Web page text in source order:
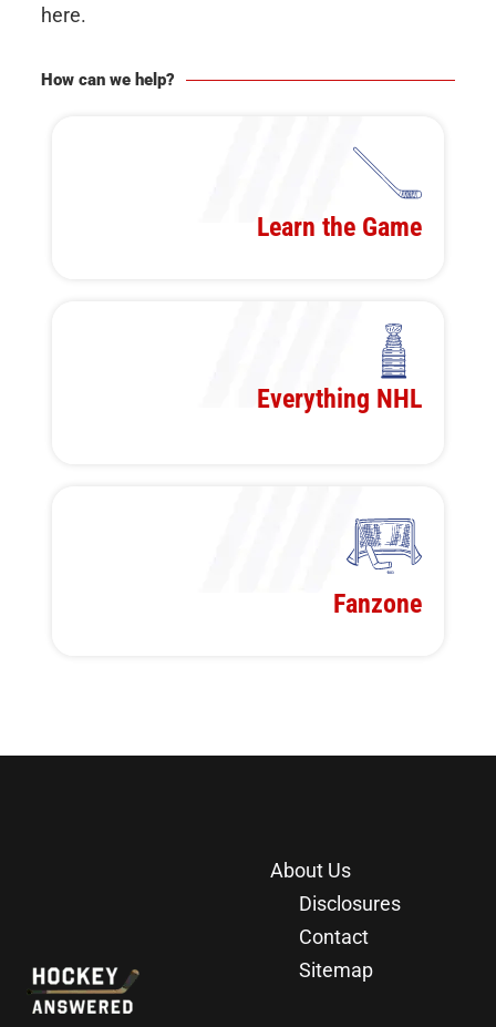
here.
How can we help?
Learn the Game
Everything NHL
Fanzone
About Us
Disclosures
Contact
Sitemap